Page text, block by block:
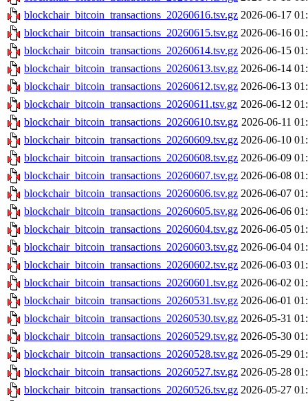
blockchair_bitcoin_transactions_20260616.tsv.gz 2026-06-17
blockchair_bitcoin_transactions_20260615.tsv.gz 2026-06-16
blockchair_bitcoin_transactions_20260614.tsv.gz 2026-06-15
blockchair_bitcoin_transactions_20260613.tsv.gz 2026-06-14
blockchair_bitcoin_transactions_20260612.tsv.gz 2026-06-13
blockchair_bitcoin_transactions_20260611.tsv.gz 2026-06-12
blockchair_bitcoin_transactions_20260610.tsv.gz 2026-06-11
blockchair_bitcoin_transactions_20260609.tsv.gz 2026-06-10
blockchair_bitcoin_transactions_20260608.tsv.gz 2026-06-09
blockchair_bitcoin_transactions_20260607.tsv.gz 2026-06-08
blockchair_bitcoin_transactions_20260606.tsv.gz 2026-06-07
blockchair_bitcoin_transactions_20260605.tsv.gz 2026-06-06
blockchair_bitcoin_transactions_20260604.tsv.gz 2026-06-05
blockchair_bitcoin_transactions_20260603.tsv.gz 2026-06-04
blockchair_bitcoin_transactions_20260602.tsv.gz 2026-06-03
blockchair_bitcoin_transactions_20260601.tsv.gz 2026-06-02
blockchair_bitcoin_transactions_20260531.tsv.gz 2026-06-01
blockchair_bitcoin_transactions_20260530.tsv.gz 2026-05-31
blockchair_bitcoin_transactions_20260529.tsv.gz 2026-05-30
blockchair_bitcoin_transactions_20260528.tsv.gz 2026-05-29
blockchair_bitcoin_transactions_20260527.tsv.gz 2026-05-28
blockchair_bitcoin_transactions_20260526.tsv.gz 2026-05-27